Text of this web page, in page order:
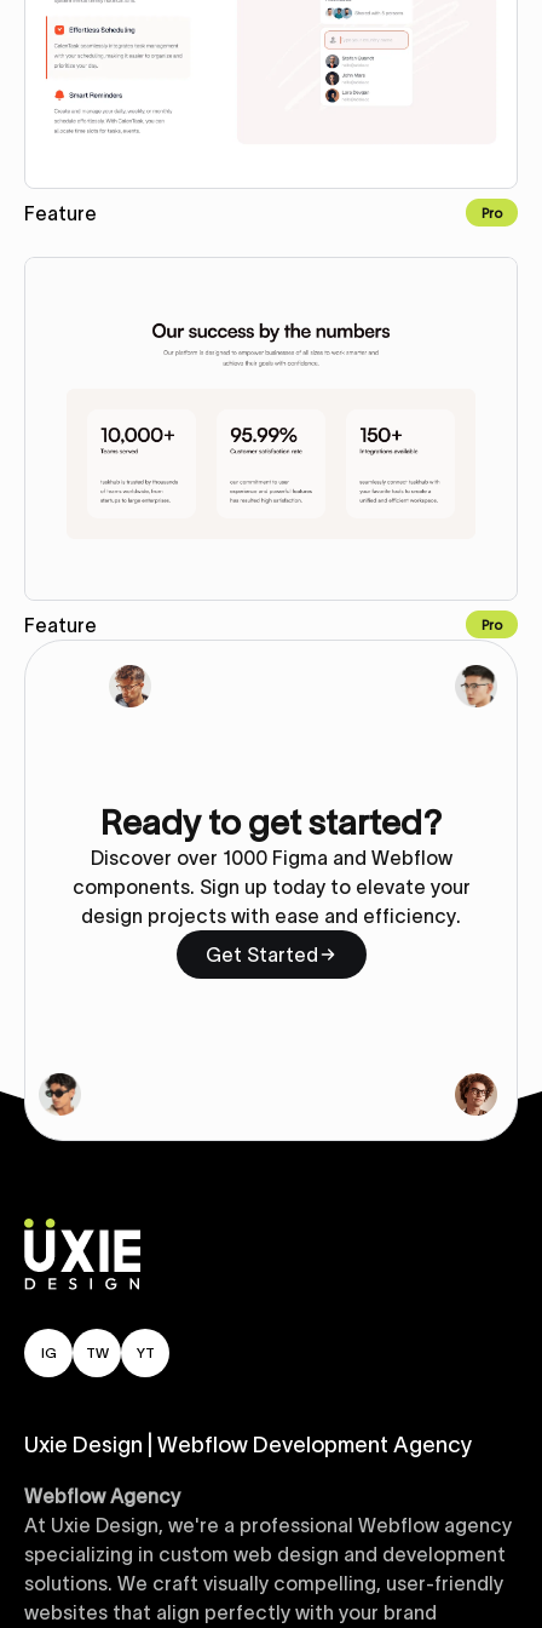
Feature Pro
Feature Pro
Ready to get started?
Discover over 1000 Figma and Webflow
components. Sign up today to elevate your
design projects with ease and efficiency.
Get Started
IG TW YT
Uxie Design | Webflow Development Agency
Webflow Agency
At Uxie Design, we're a professional Webflow agency
specializing in custom web design and development
solutions. We craft visually compelling, user-friendly
websites that align perfectly with your brand